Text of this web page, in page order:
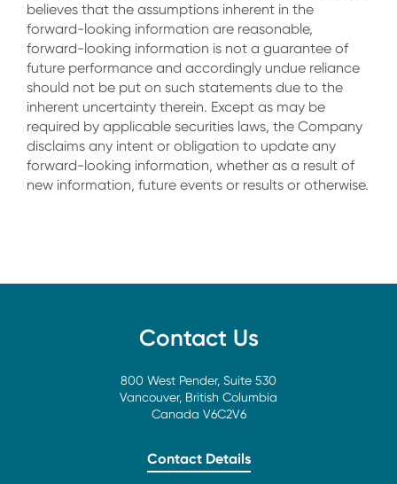
believes that the assumptions inherent in the
forward-looking information are reasonable,
forward-looking information is not a guarantee of
future performance and accordingly undue reliance
should not be put on such statements due to the
inherent uncertainty therein. Except as may be
required by applicable securities laws, the Company
disclaims any intent or obligation to update any
forward-looking information, whether as a result of
new information, future events or results or otherwise.
Contact Us
800 West Pender, Suite 530
Vancouver, British Columbia
Canada V6C2V6
Contact Details